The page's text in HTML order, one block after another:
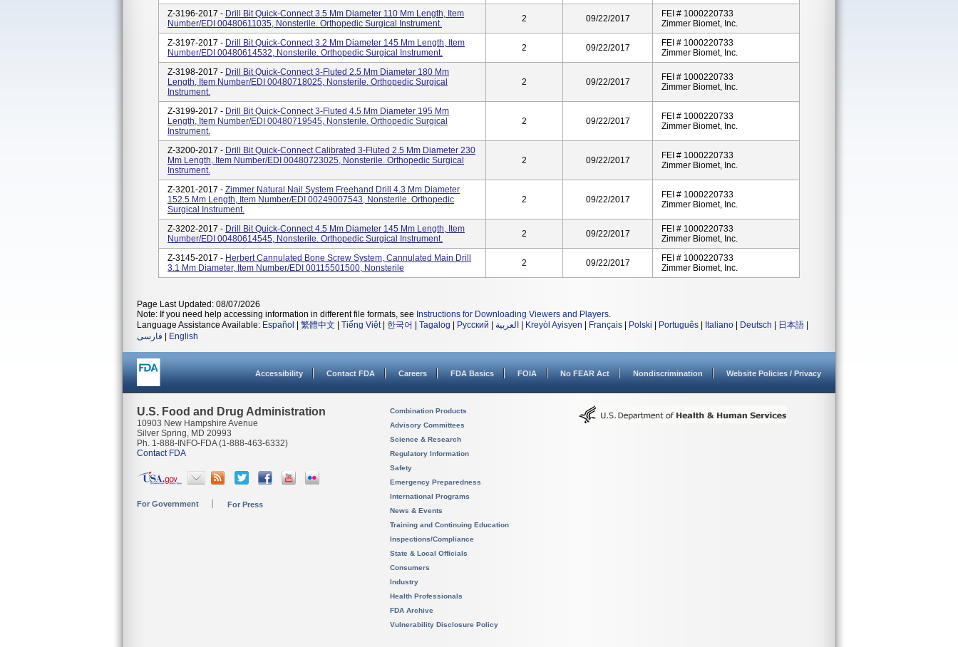
Z-3196-2017 - Drill Bit Quick-Connect 3.5 Mm Diameter 110 Mm Length, Item
Number/EDI 00480611035, Nonsterile. Orthopedic Surgical Instrument.
2 09/22/2017
FEI # 1000220733
Zimmer Biomet, Inc.
Z-3197-2017 - Drill Bit Quick-Connect 3.2 Mm Diameter 145 Mm Length, Item
Number/EDI 00480614532, Nonsterile. Orthopedic Surgical Instrument.
2 09/22/2017
FEI # 1000220733
Zimmer Biomet, Inc.
Z-3198-2017 - Drill Bit Quick-Connect 3-Fluted 2.5 Mm Diameter 180 Mm
Length, Item Number/EDI 00480718025, Nonsterile. Orthopedic Surgical
Instrument.
2 09/22/2017
FEI # 1000220733
Zimmer Biomet, Inc.
Z-3199-2017 - Drill Bit Quick-Connect 3-Fluted 4.5 Mm Diameter 195 Mm
Length, Item Number/EDI 00480719545, Nonsterile. Orthopedic Surgical
Instrument.
2 09/22/2017
FEI # 1000220733
Zimmer Biomet, Inc.
Z-3200-2017 - Drill Bit Quick-Connect Calibrated 3-Fluted 2.5 Mm Diameter 230
Mm Length, Item Number/EDI 00480723025, Nonsterile. Orthopedic Surgical
Instrument.
2 09/22/2017
FEI # 1000220733
Zimmer Biomet, Inc.
Z-3201-2017 - Zimmer Natural Nail System Freehand Drill 4.3 Mm Diameter
152.5 Mm Length, Item Number/EDI 00249007543, Nonsterile. Orthopedic
Surgical Instrument.
2 09/22/2017
FEI # 1000220733
Zimmer Biomet, Inc.
Z-3202-2017 - Drill Bit Quick-Connect 4.5 Mm Diameter 145 Mm Length, Item
Number/EDI 00480614545, Nonsterile. Orthopedic Surgical Instrument.
2 09/22/2017
FEI # 1000220733
Zimmer Biomet, Inc.
Z-3145-2017 - Herbert Cannulated Bone Screw System, Cannulated Main Drill
3.1 Mm Diameter, Item Number/EDI 00115501500, Nonsterile
2 09/22/2017
FEI # 1000220733
Zimmer Biomet, Inc.
Page Last Updated: 08/07/2026
Note: If you need help accessing information in different file formats, see Instructions for Downloading Viewers and Players.
Language Assistance Available: Español 繁體中文 Tiếng Việt| 한국어 Tagalog Русский العربية Kreyòl Ayisyen Français Polski Português Italiano Deutsch 日本語
فارسی
English
Accessibility Contact FDA Careers FDA Basics FOIA No FEAR Act Nondiscrimination Website Policies / Privacy
U.S. Food and Drug Administration
10903 New Hampshire Avenue
Silver Spring, MD 20993
Ph. 1-888-INFO-FDA (1-888-463-6332)
Contact FDA
For Government For Press
Combination Products
Advisory Committees
Science & Research
Regulatory Information
Safety
Emergency Preparedness
International Programs
News & Events
Training and Continuing Education
Inspections/Compliance
State & Local Officials
Consumers
Industry
Health Professionals
FDA Archive
Vulnerability Disclosure Policy